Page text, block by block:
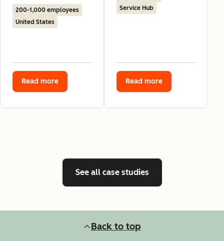
200-1,000 employees
United States
Read more
Service Hub
Read more
See all case studies
Back to top